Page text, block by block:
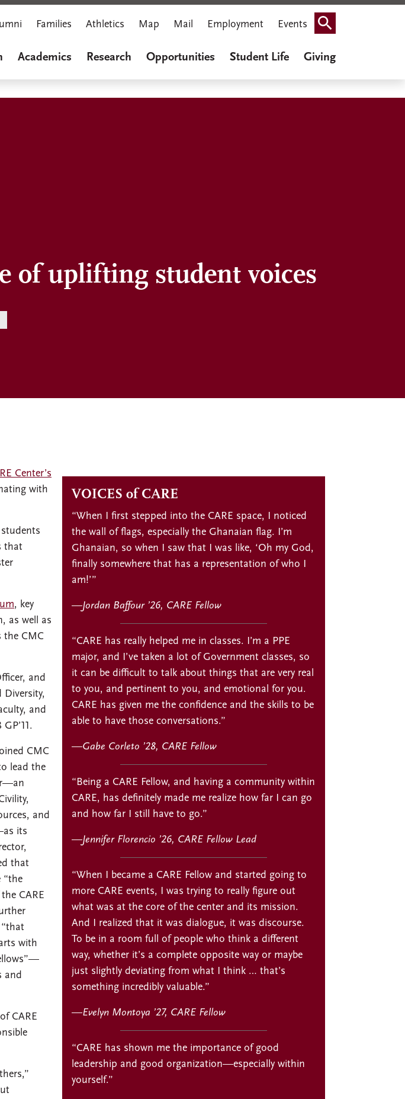
Families Athletics Map Mail Employment Events Search
Academics Research Opportunities Student Life Giving
of uplifting student voices
VOICES of CARE
“When I first stepped into the CARE space, I noticed
the wall of flags, especially the Ghanaian flag. I’m
Ghanaian, so when I saw that I was like, ‘Oh my God,
finally somewhere that has a representation of who I
am!’”
—Jordan Baffour ’26, CARE Fellow
“CARE has really helped me in classes. I’m a PPE
major, and I’ve taken a lot of Government classes, so
it can be difficult to talk about things that are very real
to you, and pertinent to you, and emotional for you.
CARE has given me the confidence and the skills to be
able to have those conversations.”
—Gabe Corleto ’28, CARE Fellow
“Being a CARE Fellow, and having a community within
CARE, has definitely made me realize how far I can go
and how far I still have to go.”
—Jennifer Florencio ’26, CARE Fellow Lead
“When I became a CARE Fellow and started going to
more CARE events, I was trying to really figure out
what was at the core of the center and its mission.
And I realized that it was dialogue, it was discourse.
To be in a room full of people who think a different
way, whether it’s a complete opposite way or maybe
just slightly deviating from what I think … that’s
something incredibly valuable.”
—Evelyn Montoya ’27, CARE Fellow
“CARE has shown me the importance of good
leadership and good organization—especially within
yourself.”
Center’s
with
that
, key
as well as
the CMC
and
Diversity,
and
CMC
lead the
and
its
that
“the
CARE
with
and
CARE